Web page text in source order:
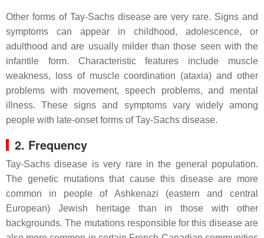
Other forms of Tay-Sachs disease are very rare. Signs and
symptoms can appear in childhood, adolescence, or
adulthood and are usually milder than those seen with the
infantile form. Characteristic features include muscle
weakness, loss of muscle coordination (ataxia) and other
problems with movement, speech problems, and mental
illness. These signs and symptoms vary widely among
people with late-onset forms of Tay-Sachs disease.
2. Frequency
Tay-Sachs disease is very rare in the general population.
The genetic mutations that cause this disease are more
common in people of Ashkenazi (eastern and central
European) Jewish heritage than in those with other
backgrounds. The mutations responsible for this disease are